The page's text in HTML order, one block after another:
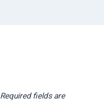
Required fields are